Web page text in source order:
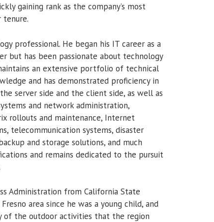
gaining rank as the company’s most
tenure.
professional. He began his IT career as a
but has been passionate about technology
an extensive portfolio of technical
and has demonstrated proficiency in
server side and the client side, as well as
and network administration,
rollouts and maintenance, Internet
telecommunication systems, disaster
and storage solutions, and much
and remains dedicated to the pursuit
Administration from California State
area since he was a young child, and
of the outdoor activities that the region